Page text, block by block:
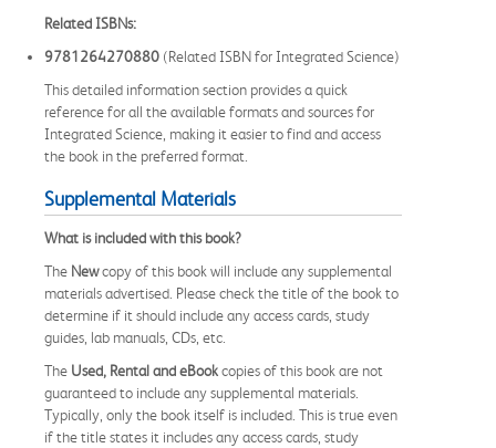
Related ISBNs:
9781264270880 (Related ISBN for Integrated Science)
This detailed information section provides a quick
reference for all the available formats and sources for
Integrated Science, making it easier to find and access
the book in the preferred format.
Supplemental Materials
What is included with this book?
The Newcopy of this book will include any supplemental
materials advertised. Please check the title of the book to
determine if it should include any access cards, study
guides, lab manuals, CDs, etc.
The Used, Rental and eBookcopies of this book are not
guaranteed to include any supplemental materials.
Typically, only the book itself is included. This is true even
if the title states it includes any access cards, study